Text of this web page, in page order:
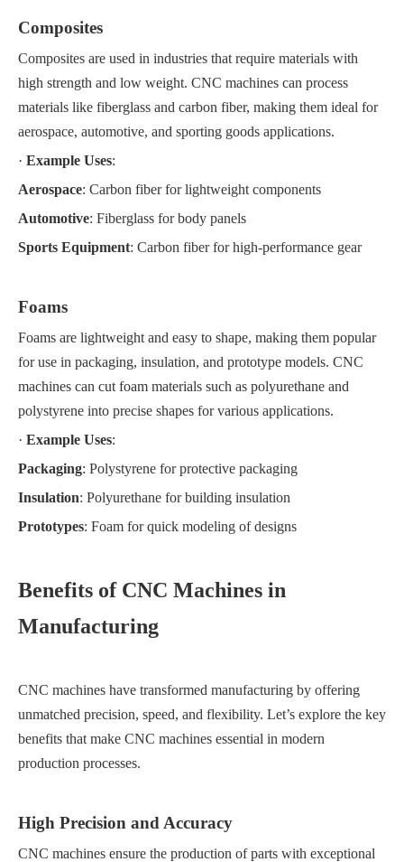
Composites
Composites are used in industries that require materials with
high strength and low weight. CNC machines can process
materials like fiberglass and carbon fiber, making them ideal for
aerospace, automotive, and sporting goods applications.
· Example Uses:
Aerospace: Carbon fiber for lightweight components
Automotive: Fiberglass for body panels
Sports Equipment: Carbon fiber for high-performance gear
Foams
Foams are lightweight and easy to shape, making them popular
for use in packaging, insulation, and prototype models. CNC
machines can cut foam materials such as polyurethane and
polystyrene into precise shapes for various applications.
· Example Uses:
Packaging: Polystyrene for protective packaging
Insulation: Polyurethane for building insulation
Prototypes: Foam for quick modeling of designs
Benefits of CNC Machines in
Manufacturing
CNC machines have transformed manufacturing by offering
unmatched precision, speed, and flexibility. Let’s explore the key
benefits that make CNC machines essential in modern
production processes.
High Precision and Accuracy
CNC machines ensure the production of parts with exceptional